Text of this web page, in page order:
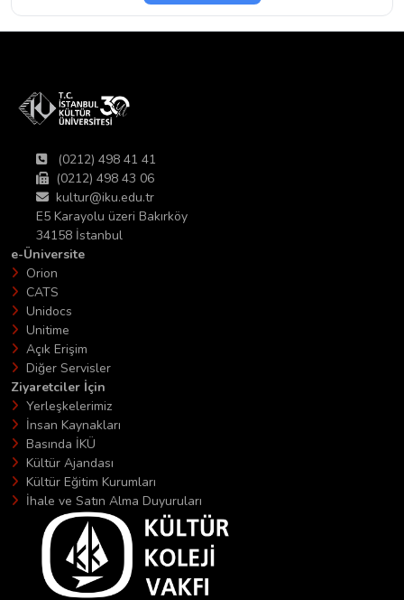
(0212) 498 41 41
(0212) 498 43 06
kultur@iku.edu.tr
E5 Karayolu üzeri Bakırköy
34158 İstanbul
e-Üniversite
Orion
CATS
Unidocs
Unitime
Açık Erişim
Diğer Servisler
Ziyaretciler İçin
Yerleşkelerimiz
İnsan Kaynakları
Basında İKÜ
Kültür Ajandası
Kültür Eğitim Kurumları
İhale ve Satın Alma Duyuruları